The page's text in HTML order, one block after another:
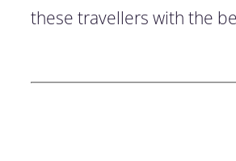
these travellers with the